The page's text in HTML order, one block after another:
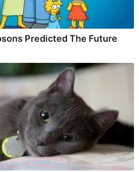
Predicted The Future